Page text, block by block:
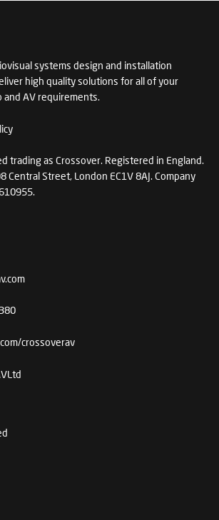
systems design and installation
high quality solutions for all of your
AV requirements.
trading as Crossover. Registered in England.
Central Street, London EC1V 8AJ. Company
crossoverav